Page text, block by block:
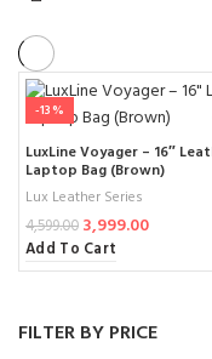
FILTER BY PRICE
-13%
LuxLine Voyager – 16″
Laptop Bag (Brown)
Lux Leather Series
4,599.00 3,999.00
Add To Cart